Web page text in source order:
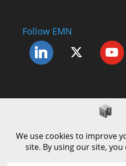
Follow EMN
Complaints Procedure
Modern Slavery Policy